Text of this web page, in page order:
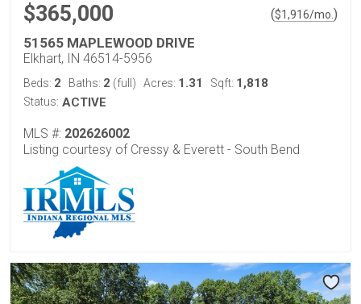
$365,000 ($1,916/mo. )
51565 MAPLEWOOD DRIVE
Elkhart, IN 46514-5956
Beds: 2 Baths: 2 (full) Acres: 1.31 Sqft: 1,818
Status: ACTIVE
MLS #: 202626002
Listing courtesy of Cressy & Everett - South Bend